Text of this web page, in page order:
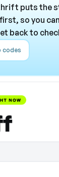
puts the
so you
back to
codes